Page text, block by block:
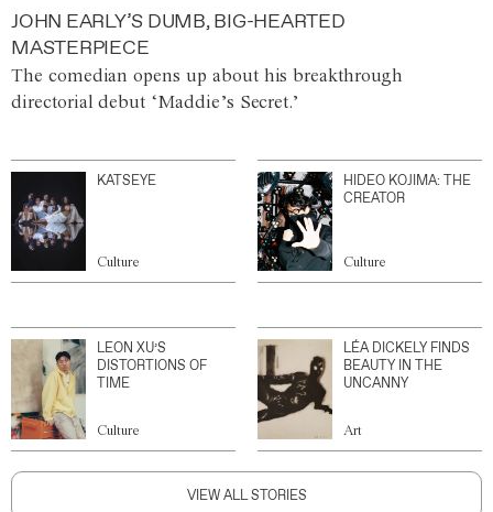
JOHN EARLY’S DUMB, BIG-HEARTED
MASTERPIECE
The comedian opens up about his breakthrough
directorial debut ‘Maddie’s Secret.’
KATSEYE
Culture
HIDEO KOJIMA: THE
CREATOR
Culture
LEON XU’S
DISTORTIONS OF
TIME
Culture
LÉA DICKELY FINDS
BEAUTY IN THE
UNCANNY
Art
VIEW ALL STORIES